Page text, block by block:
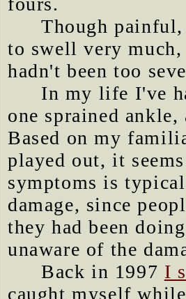
Though
to swell very
hadn't been too
In my life I've
one sprained
Based on my
played out, it
symptoms is
damage, since
they had been
unaware of the
Back in 1997 I
caught myself